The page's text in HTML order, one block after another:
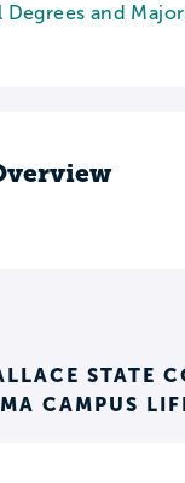
Degrees and
STATE
CAMPUS